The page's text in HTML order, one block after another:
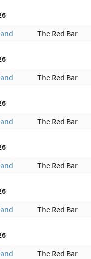
The Red Bar
The Red Bar
The Red Bar
The Red Bar
The Red Bar
The Red Bar